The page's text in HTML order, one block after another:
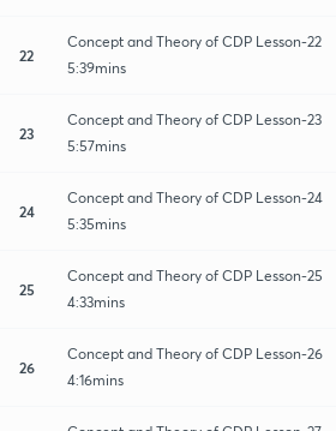
22
Concept and Theory of CDP Lesson-22
5:39mins
23
Concept and Theory of CDP Lesson-23
5:57mins
24
Concept and Theory of CDP Lesson-24
5:35mins
25
Concept and Theory of CDP Lesson-25
4:33mins
26
Concept and Theory of CDP Lesson-26
4:16mins